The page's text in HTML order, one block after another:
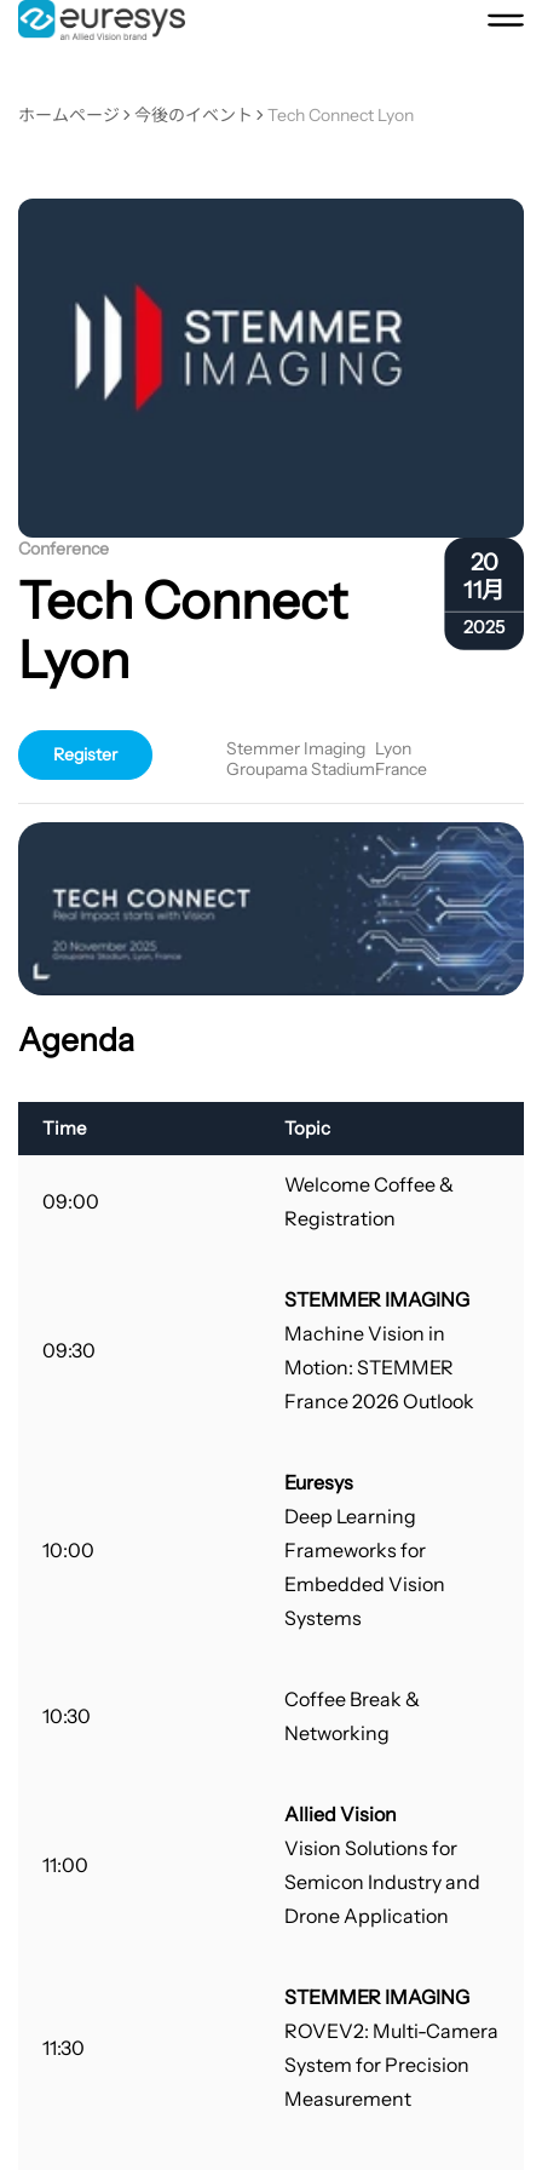
ホームページ 今後のイベント Tech Connect Lyon
Tech
Connect
Lyon
Conference
Tech Connect
Lyon
20
11月
2025
Register
France
Lyon
Stemmer Imaging
Groupama Stadium
Agenda
Time Topic
09:00
Welcome Coffee &
Registration
09:30
STEMMER IMAGING
Machine Vision in
Motion: STEMMER
France 2026 Outlook
10:00
Euresys
Deep Learning
Frameworks for
Embedded Vision
Systems
10:30
Coffee Break &
Networking
11:00
Allied Vision
Vision Solutions for
Semicon Industry and
Drone Application
11:30
STEMMER IMAGING
ROVEV2: Multi-Camera
System for Precision
Measurement